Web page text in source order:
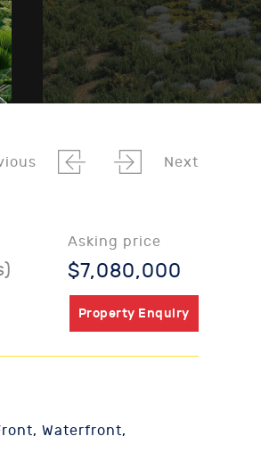
Next
Asking price
$7,080,000
Property Enquiry
Waterfront,